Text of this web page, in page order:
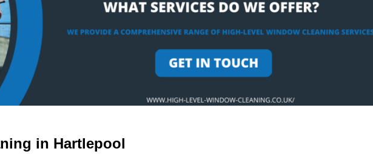
in Hartlepool